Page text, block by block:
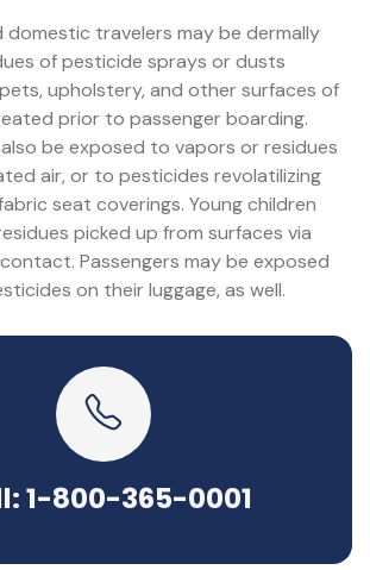
domestic travelers may be dermally
of pesticide sprays or dusts
upholstery, and other surfaces of
prior to passenger boarding.
be exposed to vapors or residues
air, or to pesticides revolatilizing
seat coverings. Young children
picked up from surfaces via
Passengers may be exposed
on their luggage, as well.
1-800-365-0001